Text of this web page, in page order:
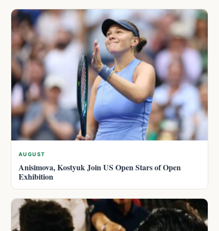
AUGUST
Anisimova, Kostyuk Join US Open Stars of Open
Exhibition